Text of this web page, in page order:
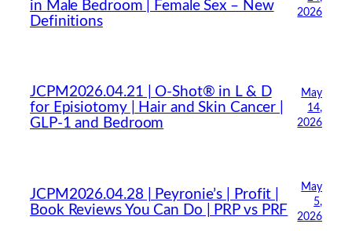
in Male Bedroom | Female Sex – New
Definitions
2026
JCPM2026.04.21 | O-Shot® in L & D
for Episiotomy | Hair and Skin Cancer |
GLP-1 and Bedroom
May
14,
2026
JCPM2026.04.28 | Peyronie’s | Profit |
Book Reviews You Can Do | PRP vs PRF
May
5,
2026